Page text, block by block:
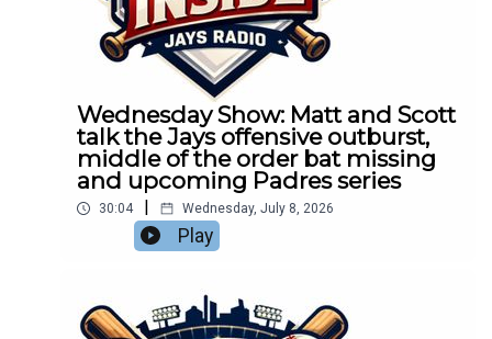
Wednesday Show: Matt and Scott
talk the Jays offensive outburst,
middle of the order bat missing
and upcoming Padres series
30:04 Wednesday, July 8, 2026
Play